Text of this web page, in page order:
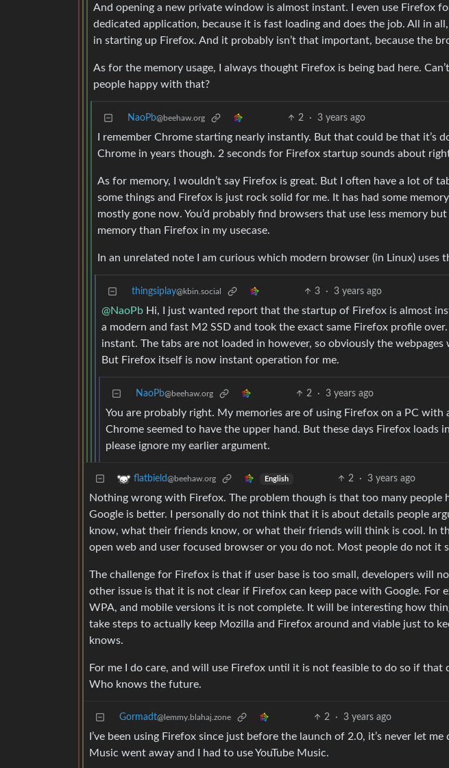
And opening a new private window is almost instant. I even use Firefox
dedicated application, because it is fast loading and does the job. All in
in starting up Firefox. And it probably isn’t that important, because the
As for the memory usage, I always thought Firefox is being bad here.
people happy with that?
NaoPb@beehaw.org 2 · 3 years ago
I remember Chrome starting nearly instantly. But that could be that it’s
Chrome in years though. 2 seconds for Firefox startup sounds about
As for memory, I wouldn’t say Firefox is great. But I often have a lot of
some things and Firefox is just rock solid for me. It has had some
mostly gone now. You’d probably find browsers that use less memory
memory than Firefox in my usecase.
In an unrelated note I am curious which modern browser (in Linux) uses
thingsiplay@kbin.social 3 · 3 years ago
@NaoPb Hi, I just wanted report that the startup of Firefox is almost
a modern and fast M2 SSD and took the exact same Firefox profile
instant. The tabs are not loaded in however, so obviously the
But Firefox itself is now instant operation for me.
NaoPb@beehaw.org 2 · 3 years ago
You are probably right. My memories are of using Firefox on a PC with
Chrome seemed to have the upper hand. But these days Firefox loads
please ignore my earlier argument.
flatbield@beehaw.org English 2 · 3 years ago
Nothing wrong with Firefox. The problem though is that too many people
Google is better. I personally do not think that it is about details people
know, what their friends know, or what their friends will think is cool. In
open web and user focused browser or you do not. Most people do not it
The challenge for Firefox is that if user base is too small, developers will
other issue is that it is not clear if Firefox can keep pace with Google. For
WPA, and mobile versions it is not complete. It will be interesting how
take steps to actually keep Mozilla and Firefox around and viable just to
knows.
For me I do care, and will use Firefox until it is not feasible to do so if that
Who knows the future.
Gormadt@lemmy.blahaj.zone 2 · 3 years ago
I’ve been using Firefox since just before the launch of 2.0, it’s never let
Music went away and I had to use YouTube Music.